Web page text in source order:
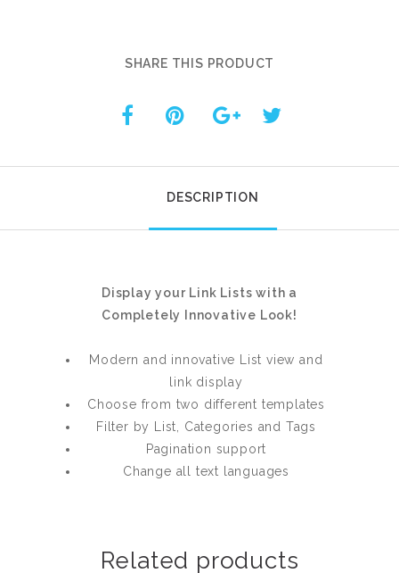
SHARE THIS PRODUCT
DESCRIPTION
Display your Link Lists with a
Completely Innovative Look!
Modern and innovative List view and
link display
Choose from two different templates
Filter by List, Categories and Tags
Pagination support
Change all text languages
Related products